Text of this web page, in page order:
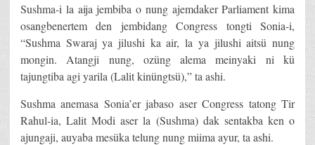
Sushma-i la aija jembiba o nung ajemdaker Parliament kima
osangbenertem den jembidang Congress tongti Sonia-i,
“Sushma Swaraj ya jilushi ka air, la ya jilushi aitsü nung
mongin. Atangji nung, ozüng alema meinyaki ni kü
tajungtiba agi yarila (Lalit kinüngtsü),” ta ashi.
Sushma anemasa Sonia’er jabaso aser Congress tatong Tir
Rahul-ia, Lalit Modi aser la (Sushma) dak sentakba ken o
ajungaji, auyaba mesüka telung nung miima ayur, ta ashi.